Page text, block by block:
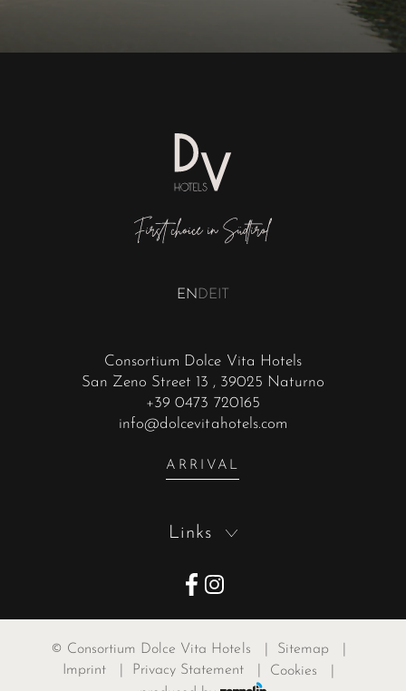
Consortium Dolce Vita Hotels
San Zeno Street 13 , 39025 Naturno
+39 0473 720165
info@dolcevitahotels.com
ARRIVAL
EN DE
Links
© Consortium Dolce Vita Hotels Sitemap
Imprint
Privacy Statement Cookies